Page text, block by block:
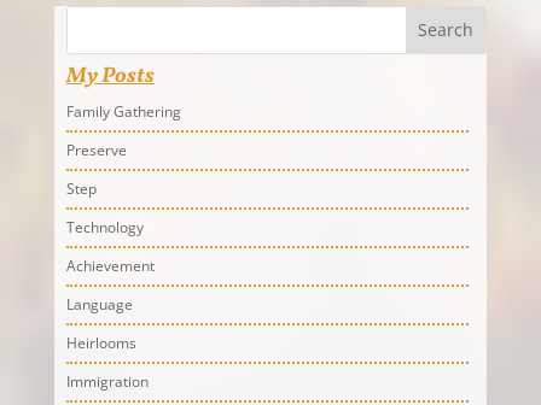
Search
My Posts
Family Gathering
Preserve
Step
Technology
Achievement
Language
Heirlooms
Immigration